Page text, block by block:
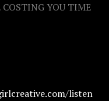
YOU TIME
listen